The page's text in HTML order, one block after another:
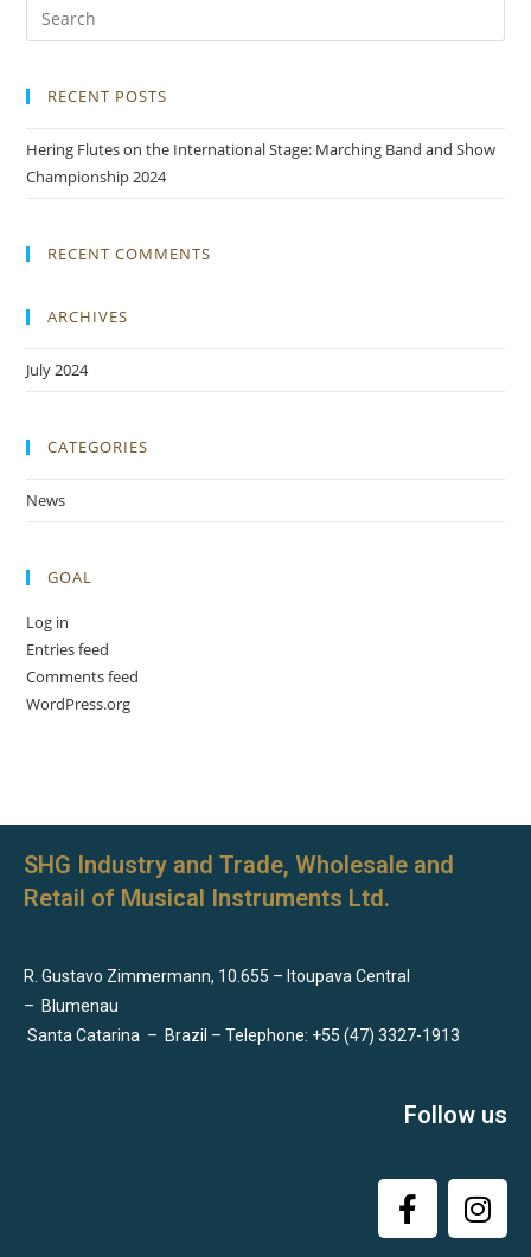
RECENT POSTS
Hering Flutes on the International Stage: Marching Band and Show
Championship 2024
RECENT COMMENTS
ARCHIVES
July 2024
CATEGORIES
News
GOAL
Log in
Entries feed
Comments feed
WordPress.org
SHG Industry and Trade, Wholesale and
Retail of Musical Instruments Ltd.
R. Gustavo Zimmermann, 10.655 – Itoupava Central
– Blumenau
Santa Catarina – Brazil – Telephone: +55 (47) 3327-1913
Follow us